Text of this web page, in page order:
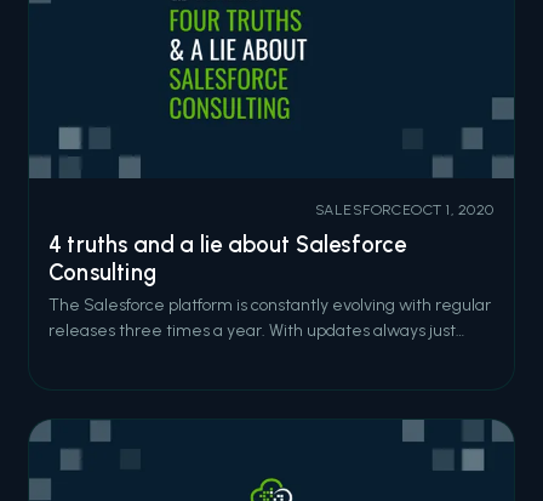
SALESFORCEOCT 1, 2020
4 truths and a lie about Salesforce
Consulting
The Salesforce platform is constantly evolving with regular
releases three times a year. With updates always just